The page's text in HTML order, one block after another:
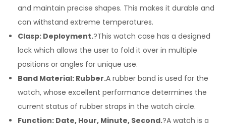
and maintain precise shapes. This makes it durable and
can withstand extreme temperatures.
Clasp: Deployment.?This watch case has a designed
lock which allows the user to fold it over in multiple
positions or angles for unique use.
Band Material: Rubber.A rubber band is used for the
watch, whose excellent performance determines the
current status of rubber straps in the watch circle.
Function: Date, Hour, Minute, Second.?A watch is a